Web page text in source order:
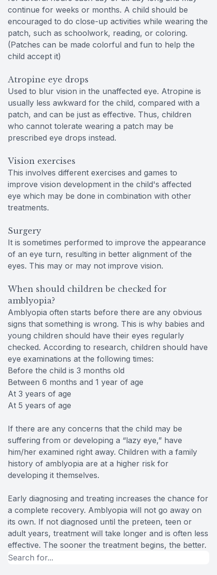
continue for weeks or months. A child should be
encouraged to do close-up activities while wearing the
patch, such as schoolwork, reading, or coloring.
(Patches can be made colorful and fun to help the
child accept it)
Atropine eye drops
Used to blur vision in the unaffected eye. Atropine is
usually less awkward for the child, compared with a
patch, and can be just as effective. Thus, children
who cannot tolerate wearing a patch may be
prescribed eye drops instead.
Vision exercises
This involves different exercises and games to
improve vision development in the child's affected
eye which may be done in combination with other
treatments.
Surgery
It is sometimes performed to improve the appearance
of an eye turn, resulting in better alignment of the
eyes. This may or may not improve vision.
When should children be checked for
amblyopia?
Amblyopia often starts before there are any obvious
signs that something is wrong. This is why babies and
young children should have their eyes regularly
checked. According to research, children should have
eye examinations at the following times:
Before the child is 3 months old
Between 6 months and 1 year of age
At 3 years of age
At 5 years of age
If there are any concerns that the child may be
suffering from or developing a “lazy eye,” have
him/her examined right away. Children with a family
history of amblyopia are at a higher risk for
developing it themselves.
Early diagnosing and treating increases the chance for
a complete recovery. Amblyopia will not go away on
its own. If not diagnosed until the preteen, teen or
adult years, treatment will take longer and is often less
effective. The sooner the treatment begins, the better.